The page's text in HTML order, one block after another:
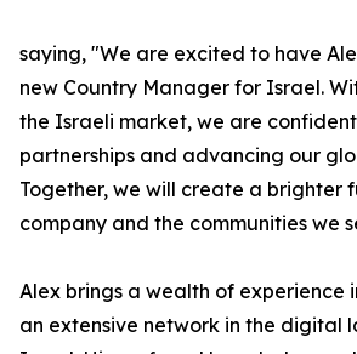
saying, "We are excited to have
new Country Manager for Israel.
the Israeli market, we are
partnerships and advancing our
Together, we will create a brighter
company and the communities we
Alex brings a wealth of experience
an extensive network in the digital